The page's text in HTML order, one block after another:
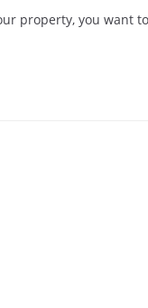
property, you want